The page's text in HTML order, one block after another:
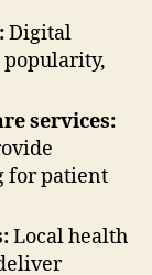
Digital
services:
for patient
Local health